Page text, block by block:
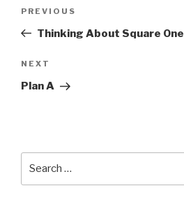
e
r
a
t
:
Previous
Post
PREVIOUS
Thinking About Square One
Next
Post
NEXT
Plan A